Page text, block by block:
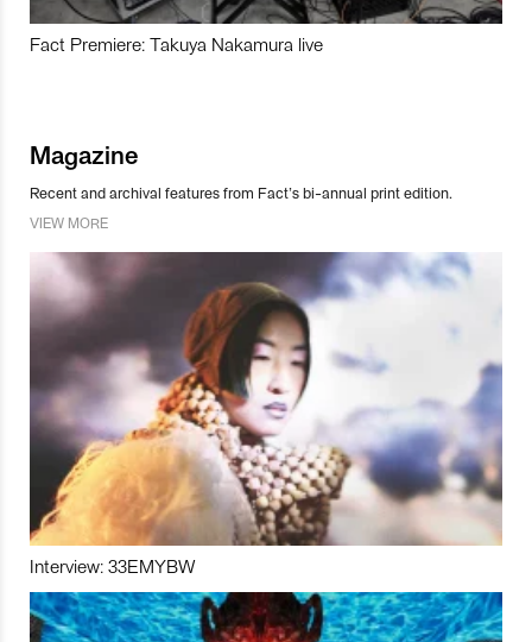
Fact Premiere: Takuya Nakamura live
Magazine
Recent and archival features from Fact’s bi-annual print edition.
VIEW MORE
Interview: 33EMYBW